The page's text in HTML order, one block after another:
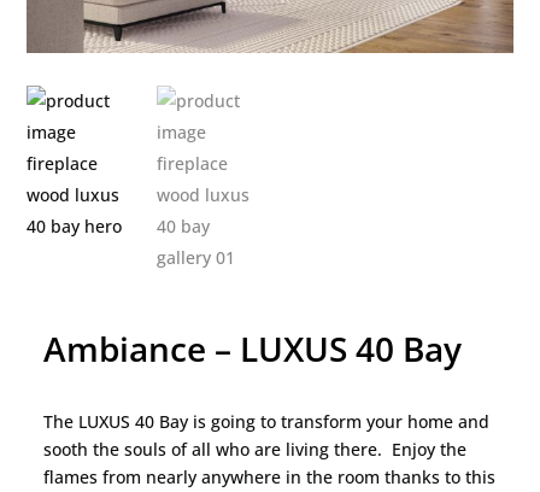
Ambiance – LUXUS 40 Bay
The LUXUS 40 Bay is going to transform your home and
sooth the souls of all who are living there. Enjoy the
flames from nearly anywhere in the room thanks to this